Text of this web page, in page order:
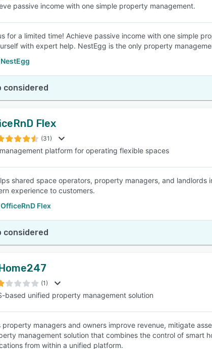
passive income with one simple property management.
for a limited time! Achieve passive income with one simple
with expert help. NestEgg is the only property
considered
Flex
(31)
platform for operating flexible spaces
shared space operators, property managers, and
experience to customers.
Flex
considered
(1)
based unified property management solution
property managers and owners improve revenue, mitigate
management solution that combines the control of smart
from within a unified platform.